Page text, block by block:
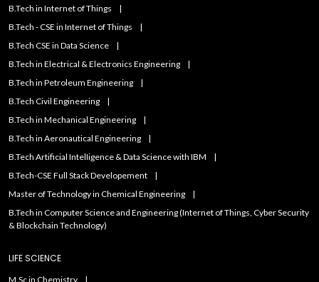
B.Tech in Internet of Things
B.Tech - CSE in Internet of Things
B.Tech CSE in Data Science
B.Tech in Electrical & Electronics Engineering
B.Tech in Petroleum Engineering
B.Tech Civil Engineering
B.Tech in Mechanical Engineering
B.Tech in Aeronautical Engineering
B.Tech Artificial IntelIigence & Data Science with IBM
B.Tech-CSE Full Stack Developement
Master of Technology in Chemical Engineering
B.Tech in Computer Science and Engineering (Internet of Things, Cyber Security
& Blockchain Technology)
LIFE SCIENCE
M.Sc in Chemistry